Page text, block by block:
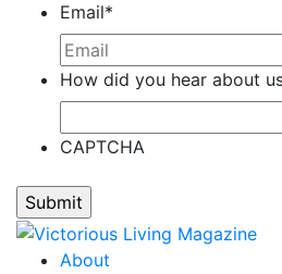
Email*
How did you hear about
CAPTCHA
About